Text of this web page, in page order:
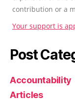
contribution or a
Your support is
Post
Accountability
Articles